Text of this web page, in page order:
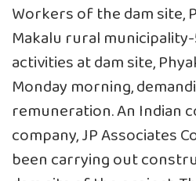
Workers of the dam site,
Makalu rural
activities at dam site,
Monday morning,
remuneration. An Indian
company, JP Associates
been carrying out